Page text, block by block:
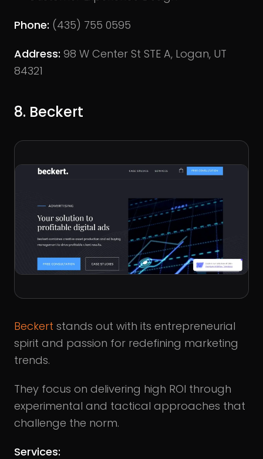
Phone: (435) 755 0595
Address: 98 W Center St STE A, Logan, UT
84321
8. Beckert
Beckert stands out with its entrepreneurial
spirit and passion for redefining marketing
trends.
They focus on delivering high ROI through
experimental and tactical approaches that
challenge the norm.
Services: